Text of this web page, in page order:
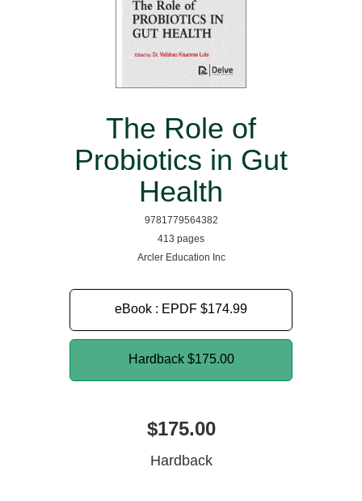
The Role of
Probiotics in Gut
Health
9781779564382
413 pages
Arcler Education Inc
eBook : EPDF $174.99
Hardback $175.00
$175.00
Hardback